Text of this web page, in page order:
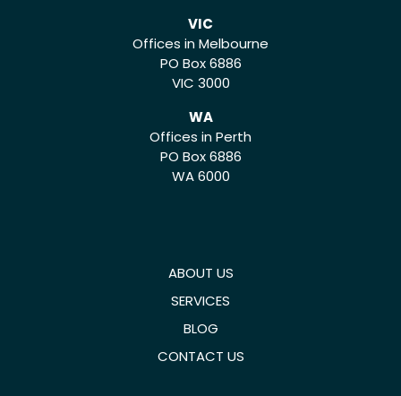
VIC
Offices in Melbourne
PO Box 6886
VIC 3000
WA
Offices in Perth
PO Box 6886
WA 6000
ABOUT US
SERVICES
BLOG
CONTACT US